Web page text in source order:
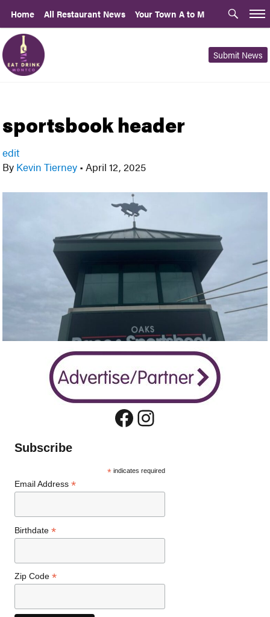
Home All Restaurant News Your Town A to M
Submit News
sportsbook header
edit
By Kevin Tierney • April 12, 2025
Facebook
Instagram
Subscribe
* indicates required
Email Address*
Birthdate*
Zip Code*